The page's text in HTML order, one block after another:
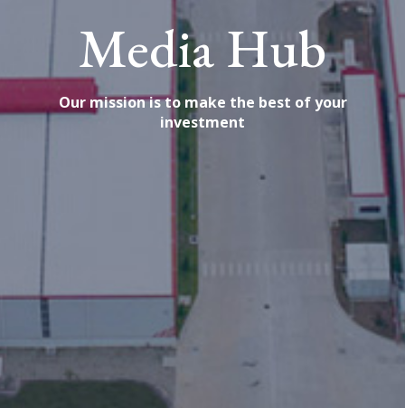
Media Hub
Our mission is to make the best of your
investment